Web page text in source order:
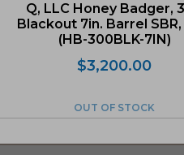
Q, LLC Honey Badger,
Blackout 7in. Barrel SBR,
(HB-300BLK-7IN)
$3,200.00
was:
is:
OUT OF STOCK